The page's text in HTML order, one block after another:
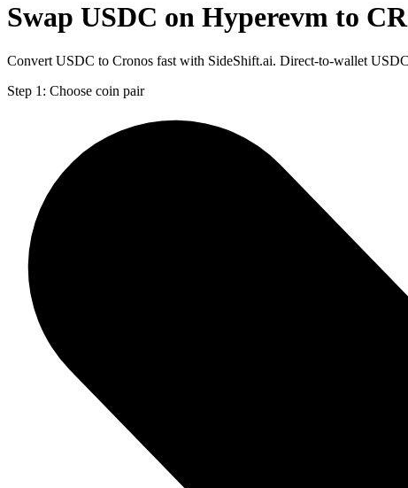
Swap USDC on Hyperevm to
Convert USDC to Cronos fast with SideShift.ai. Direct-to-wallet
Step 1: Choose coin pair